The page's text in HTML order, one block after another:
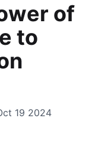
of
to
19 2024